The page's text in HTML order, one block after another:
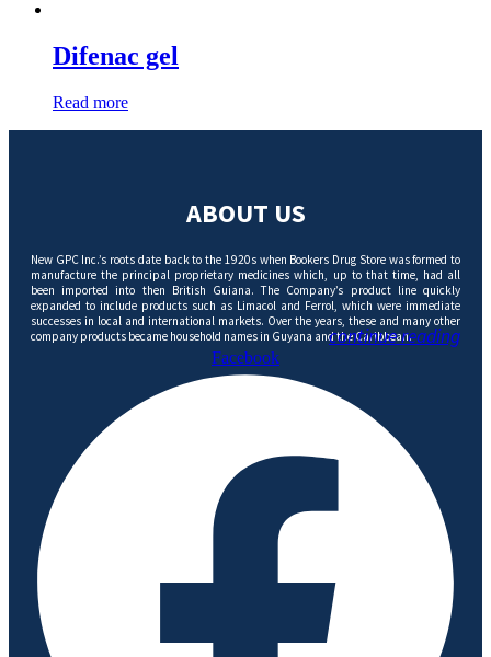
Difenac gel
Read more
ABOUT US
New GPC Inc.’s roots date back to the 1920s when Bookers Drug Store was formed to
manufacture the principal proprietary medicines which, up to that time, had all
been imported into then British Guiana. The Company’s product line quickly
expanded to include products such as Limacol and Ferrol, which were immediate
successes in local and international markets. Over the years, these and many other
company products became household names in Guyana and the Caribbean.
continue reading
Facebook